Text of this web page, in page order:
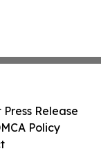
Release
Policy